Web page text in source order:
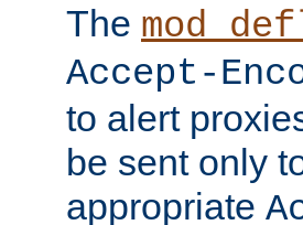
The
Accept-
to alert
be sent only
appropriate